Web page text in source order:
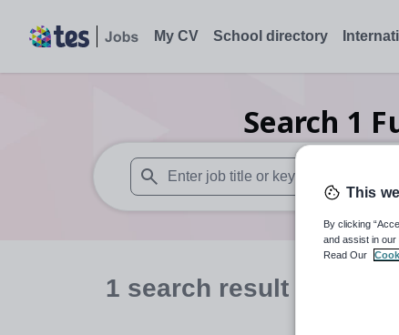
My CV School directory
Search 1
When autosuggest results are available
1 search result
This
By clicking
and assist in our
Read Our